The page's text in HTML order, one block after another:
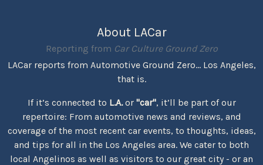
About LACar
Reporting from Car Culture Ground Zero
LACar reports from Automotive Ground Zero... Los Angeles,
that is.
If it’s connected to L.A.or "car", it’ll be part of our
repertoire: From automotive news and reviews, and
coverage of the most recent car events, to thoughts, ideas,
and tips for all in the Los Angeles area. We cater to both
local Angelinos as well as visitors to our great city - or an